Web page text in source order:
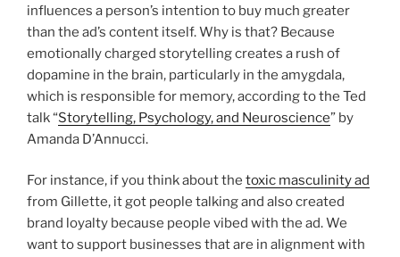
influences a person’s intention to buy much greater
than the ad’s content itself. Why is that? Because
emotionally charged storytelling creates a rush of
dopamine in the brain, particularly in the amygdala,
which is responsible for memory, according to the Ted
talk “Storytelling, Psychology, and Neuroscience” by
Amanda D’Annucci.
For instance, if you think about the toxic masculinity ad
from Gillette, it got people talking and also created
brand loyalty because people vibed with the ad. We
want to support businesses that are in alignment with